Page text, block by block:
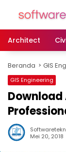
Architect
Beranda GIS
GIS Engineering
Mei 20, 2018